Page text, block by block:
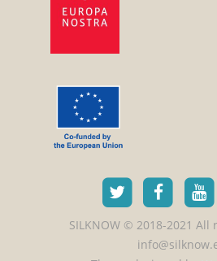
SILKNOW © 2018-2021 All